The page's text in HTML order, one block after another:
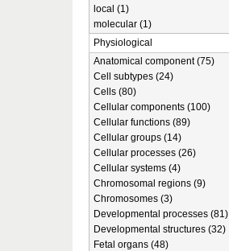
local (1)
molecular (1)
Physiological
Anatomical component (75)
Cell subtypes (24)
Cells (80)
Cellular components (100)
Cellular functions (89)
Cellular groups (14)
Cellular processes (26)
Cellular systems (4)
Chromosomal regions (9)
Chromosomes (3)
Developmental processes (81)
Developmental structures (32)
Fetal organs (48)